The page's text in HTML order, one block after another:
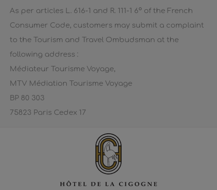
As per articles L. 616-1 and R. 111-1 6° of the French
Consumer Code, customers may submit a complaint
to the Tourism and Travel Ombudsman at the
following address :
Médiateur Tourisme Voyage,
MTV Médiation Tourisme Voyage
BP 80 303
75823 Paris Cedex 17